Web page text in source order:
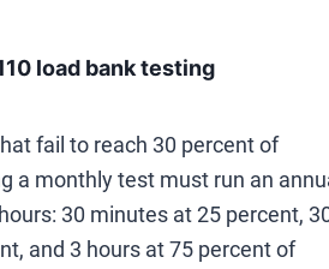
load bank testing
fail to reach 30 percent of
a monthly test must run an
30 minutes at 25 percent,
and 3 hours at 75 percent of